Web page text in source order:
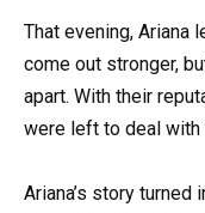
That evening, Ariana
come out stronger,
apart. With their
were left to deal with
Ariana’s story